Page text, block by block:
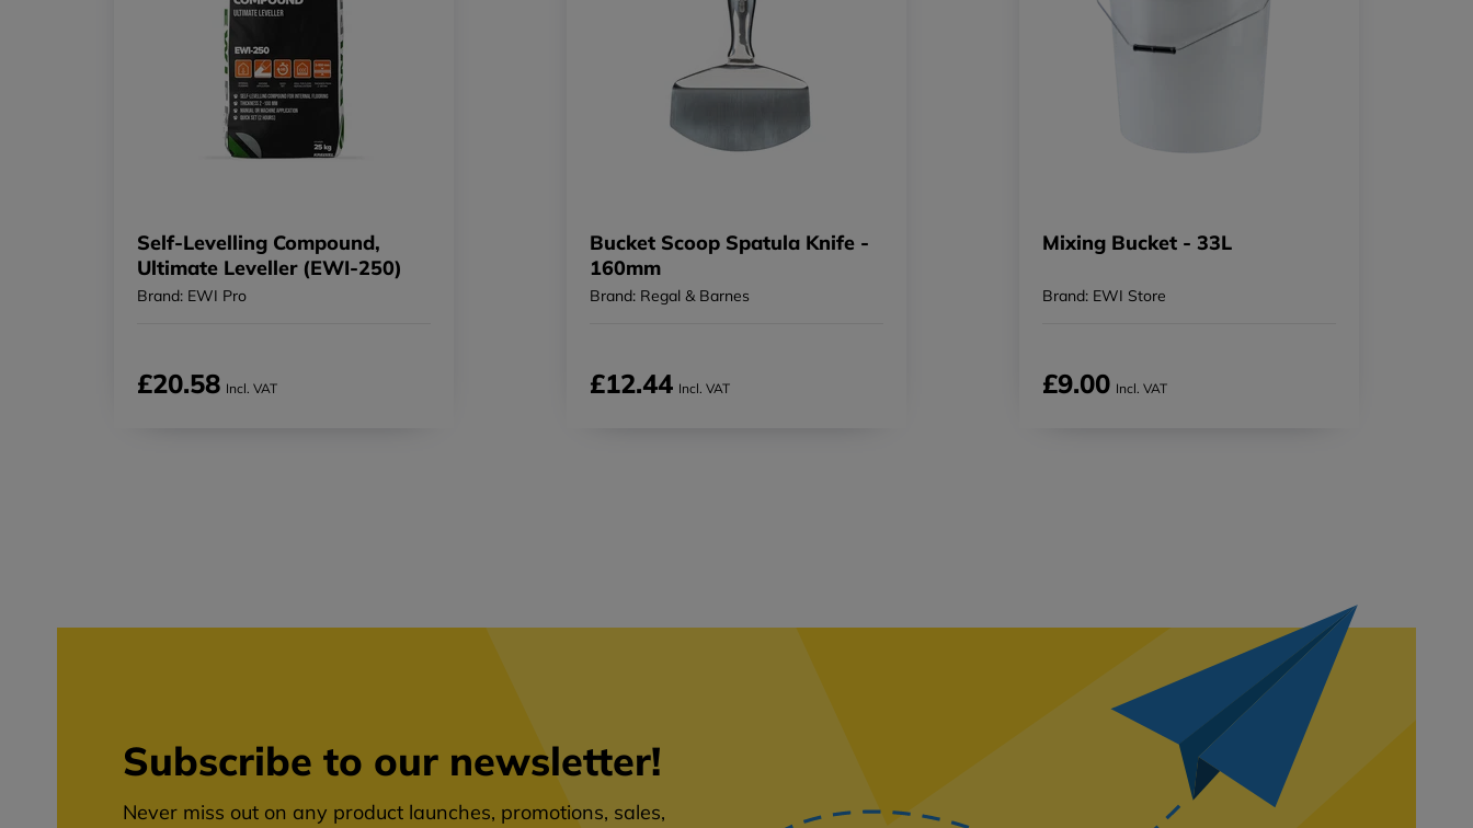
Self-Levelling Compound,
Ultimate Leveller (EWI-250)
Brand: EWI Pro
£20.58 Incl. VAT
Bucket Scoop Spatula Knife -
160mm
Brand: Regal & Barnes
£12.44 Incl. VAT
Mixing Bucket - 33L
Brand: EWI Store
£9.00 Incl. VAT
Subscribe to our newsletter!
Never miss out on any product launches, promotions, sales,